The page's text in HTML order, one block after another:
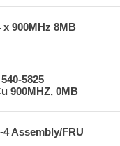
900MHz 8MB
5825
900MHZ, 0MB
4 Assembly/FRU